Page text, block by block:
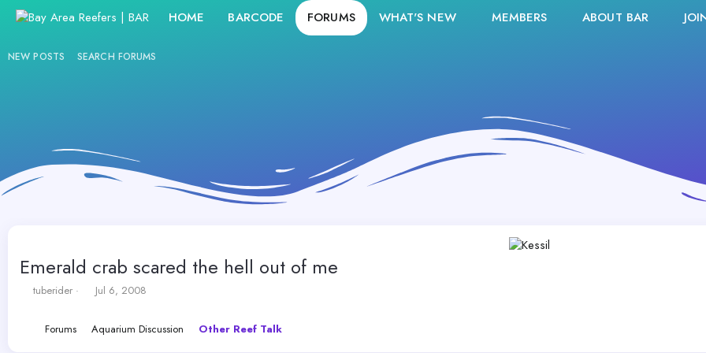
HOME BARCODE FORUMS WHAT'S NEW MEMBERS ABOUT BAR
NEW POSTS SEARCH FORUMS
Emerald crab scared the hell out of me
T
tuberider
S
r
Jul 6, 2008
Forums Aquarium Discussion Other Reef Talk